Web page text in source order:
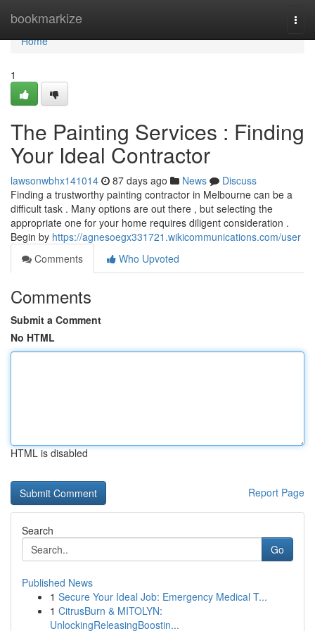
bookmarkize
Home
Home
1
The Painting Services : Finding
Your Ideal Contractor
lawsonwbhx141014 87 days ago News
Discuss
Finding a trustworthy painting contractor in Melbourne can be a
difficult task . Many options are out there , but selecting the
appropriate one for your home requires diligent consideration .
Begin by https://agnesoegx331721.wikicommunications.com/user
Comments
Who Upvoted
Comments
Submit a Comment
No HTML
HTML is disabled
Report Page
Search
Go
Published News
1 Secure Your Ideal Job: Emergency Medical T...
1 CitrusBurn & MITOLYN:
UnlockingReleasingBoostin...